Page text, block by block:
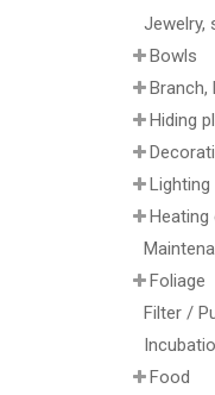
Jewelry,
Bowls
Branch,
Hiding
Lighting
Foliage
Filter /
Food